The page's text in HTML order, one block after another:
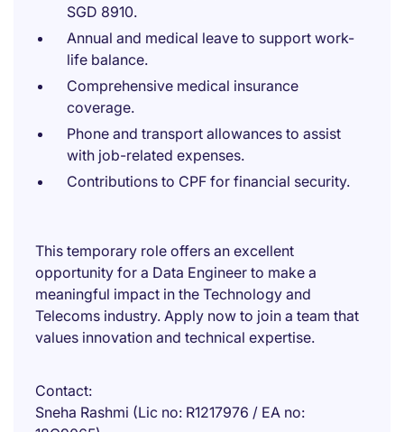
SGD 8910.
Annual and medical leave to support work-
life balance.
Comprehensive medical insurance
coverage.
Phone and transport allowances to assist
with job-related expenses.
Contributions to CPF for financial security.
This temporary role offers an excellent
opportunity for a Data Engineer to make a
meaningful impact in the Technology and
Telecoms industry. Apply now to join a team that
values innovation and technical expertise.
Contact
Sneha Rashmi (Lic no: R1217976 / EA no: